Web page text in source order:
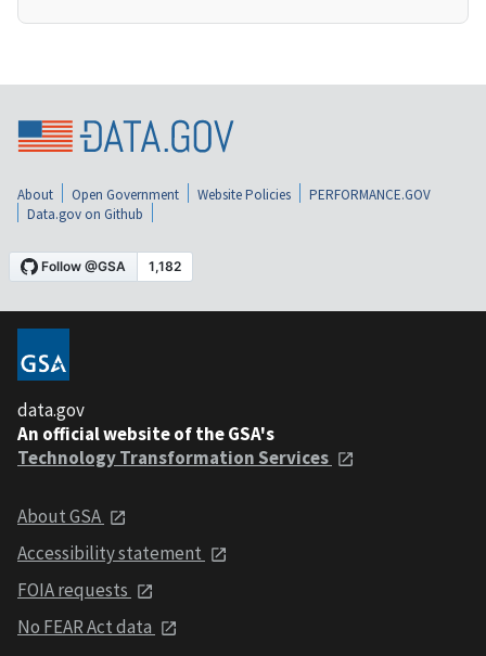
About Open Government Website Policies
PERFORMANCE.GOV
Data.gov on Github
data.gov
An official website of the GSA's
Technology Transformation Services
About GSA
Accessibility statement
FOIA requests
No FEAR Act data